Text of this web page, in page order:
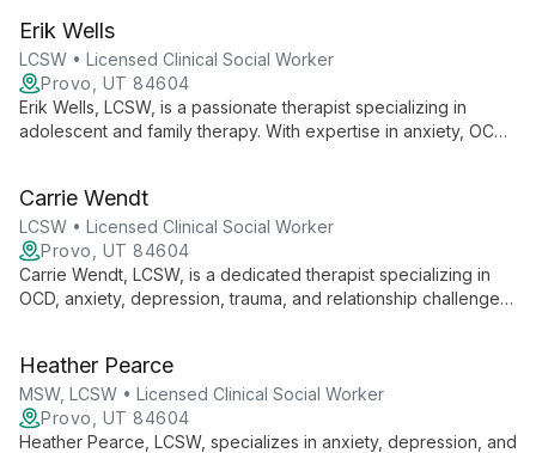
Erik Wells
LCSW • Licensed Clinical Social Worker
Provo, UT 84604
Erik Wells, LCSW, is a passionate therapist specializing in
adolescent and family therapy. With expertise in anxiety, OCD,
Carrie Wendt
LCSW • Licensed Clinical Social Worker
Provo, UT 84604
Carrie Wendt, LCSW, is a dedicated therapist specializing in
OCD, anxiety, depression, trauma, and relationship challenges.
crucial coping skills and overcome life's obstacles.
Heather Pearce
MSW, LCSW • Licensed Clinical Social Worker
Provo, UT 84604
Heather Pearce, LCSW, specializes in anxiety, depression, and